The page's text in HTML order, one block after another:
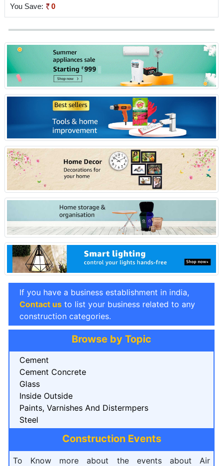
You Save: 0
If you have a business establishment in india,
Contact us to list your business related to any
construction categories.
Browse by Topic
Cement
Cement Concrete
Glass
Inside Outside
Paints, Varnishes And Distermpers
Steel
Construction Events
To Know more about the events about Air